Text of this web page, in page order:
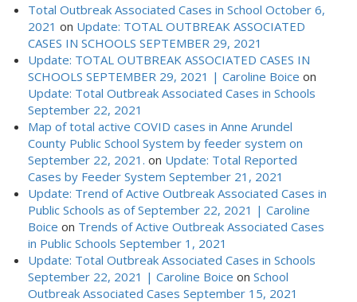
Total Outbreak Associated Cases in School October 6,
2021 on Update: TOTAL OUTBREAK ASSOCIATED
CASES IN SCHOOLS SEPTEMBER 29, 2021
Update: TOTAL OUTBREAK ASSOCIATED CASES IN
SCHOOLS SEPTEMBER 29, 2021 | Caroline Boice on
Update: Total Outbreak Associated Cases in Schools
September 22, 2021
Map of total active COVID cases in Anne Arundel
County Public School System by feeder system on
September 22, 2021. on Update: Total Reported
Cases by Feeder System September 21, 2021
Update: Trend of Active Outbreak Associated Cases in
Public Schools as of September 22, 2021 | Caroline
Boice on Trends of Active Outbreak Associated Cases
in Public Schools September 1, 2021
Update: Total Outbreak Associated Cases in Schools
September 22, 2021 | Caroline Boice on School
Outbreak Associated Cases September 15, 2021